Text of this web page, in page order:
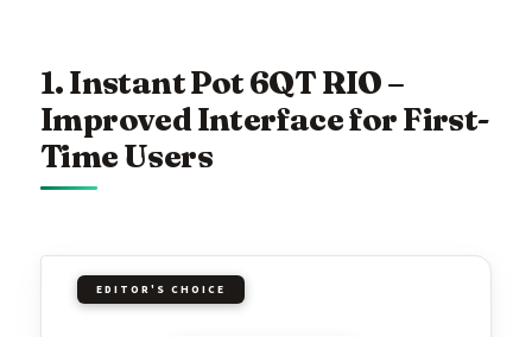
1. Instant Pot 6QT RIO –
Improved Interface for First-
Time Users
EDITOR'S CHOICE